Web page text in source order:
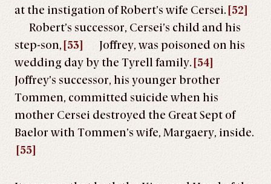
at the instigation of Robert’s wife Cersei. [52]
Robert’s successor, Cersei’s child and his
step-son, [53]
Joffrey, was poisoned on his
wedding day by the Tyrell family. [54]
Joffrey’s successor, his younger brother
Tommen, committed suicide when his
mother Cersei destroyed the Great Sept of
Baelor with Tommen’s wife, Margaery, inside.
[55]